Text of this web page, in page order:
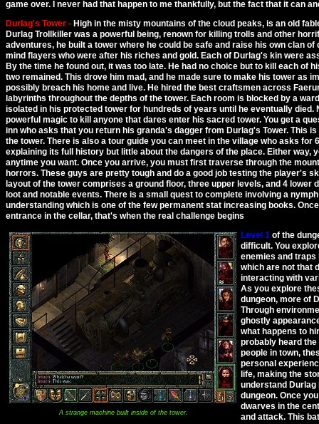
game over. I never had that happen to me thankfully, but the fact that it can
Durlag's Tower - High in the misty mountains of the cloud peaks, is an old
Durlag Trollkiller was a powerful being, renown for killing trolls and other
adventures, he built a tower where he could be safe and raise his own clan
mind flayers who were after his riches and gold. Each of Durlag's kin were
By the time he found out, it was too late. He had no choice but to kill each of
two remained. This drove him mad, and he made sure to make his tower as
possibly breach his home and live. He hired the best craftsmen across
labyrinths throughout the depths of the tower. Each room is blocked by a
isolated in his protected tower for hundreds of years until he eventually
powerful magic to kill anyone that dares enter his sacred tower. You get a
inn who asks that you return his granda's dagger from Durlag's Tower. This
the tower. There is also a tour guide you can meet in the village who asks for
explaining its full history but little about the dangers of the place. Either way,
anytime you want. Once you arrive, you must first traverse through the
horrors. These guys are pretty tough and do a good job testing the player's
layout of the tower comprises a ground floor, three upper levels, and 4 lower
loot and notable events. There is a small quest to complete involving a
understanding which is one of the few permanent stat increasing books.
entrance in the cellar, that's when the real challenge begins
A strange machine built inside of the tower.
Level 1 of the
difficult. You
enemies and traps
which are not that
interacting with
As you explore
dungeon, more of
Through
ghostly
what happens to
probably heard
people in town,
personal
life, making the
understand Durlag
dungeon. Once
dwarves in the
and attack. This